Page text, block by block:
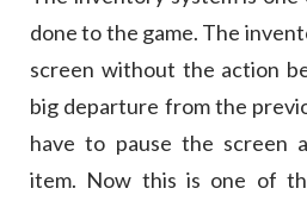
done to the game. The
screen without the action
big departure from the
have to pause the screen
item. Now this is one of